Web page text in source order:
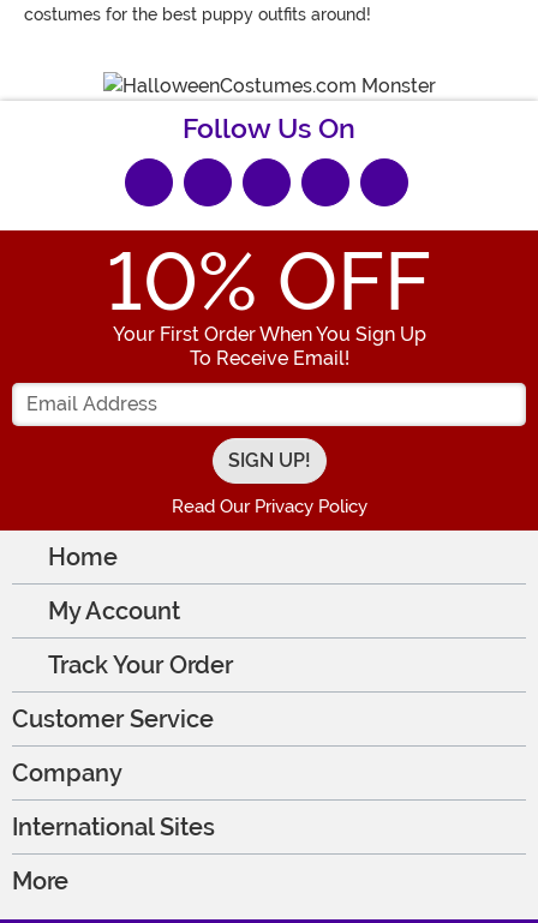
costumes for the best puppy outfits around!
Follow Us On
10% OFF
Your First Order When You Sign Up
To Receive Email!
Enter your Email Address
Read Our Privacy Policy
Home
My Account
Track Your Order
Customer Service
Company
International Sites
More